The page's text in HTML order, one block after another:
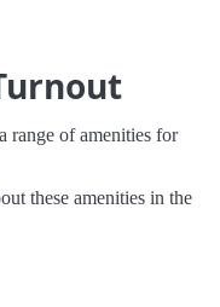
range of amenities for
these amenities in the